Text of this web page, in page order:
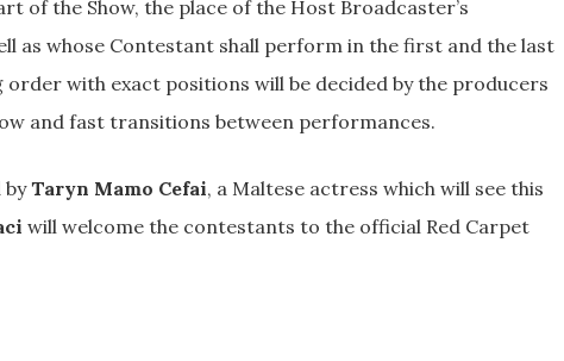
of the Show, the place of the Host Broadcaster’s
as whose Contestant shall perform in the first and the last
order with exact positions will be decided by the producers
and fast transitions between performances.
by Taryn Mamo Cefai, a Maltese actress which will see this
will welcome the contestants to the official Red Carpet